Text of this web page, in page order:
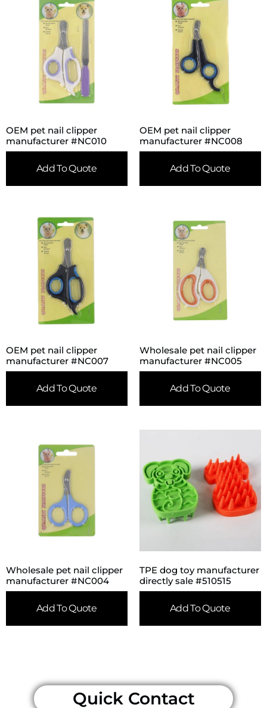
OEM pet nail clipper
manufacturer #NC010
Add To Quote
OEM pet nail clipper
manufacturer #NC008
Add To Quote
OEM pet nail clipper
manufacturer #NC007
Add To Quote
Wholesale pet nail clipper
manufacturer #NC005
Add To Quote
Wholesale pet nail clipper
manufacturer #NC004
Add To Quote
TPE dog toy manufacturer
directly sale #510515
Add To Quote
Quick Contact